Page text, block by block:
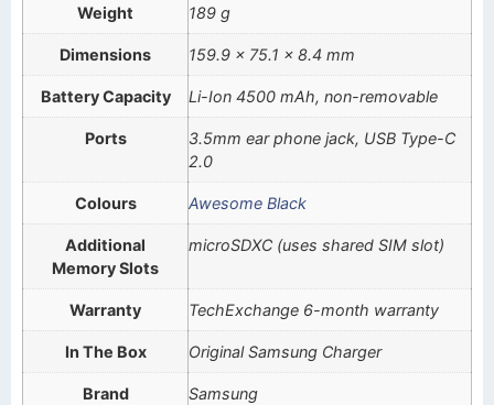
Weight 189 g
Dimensions 159.9 x 75.1 x 8.4 mm
Battery Capacity Li-Ion 4500 mAh, non-removable
Ports
3.5mm ear phone jack, USB Type-C
2.0
Colours Awesome Black
Additional
Memory Slots
microSDXC (uses shared SIM slot)
Warranty TechExchange 6-month warranty
In The Box Original Samsung Charger
Brand Samsung